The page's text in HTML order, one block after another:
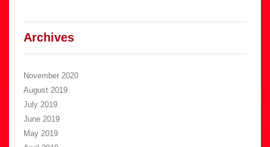
Archives
November 2020
August 2019
July 2019
June 2019
May 2019